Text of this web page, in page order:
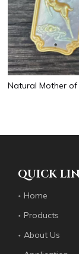
QUICK
Home
Products
About Us